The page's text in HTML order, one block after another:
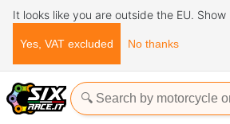
It looks like you are outside the EU. Show
Yes, VAT excluded No thanks
Home Evotech-Performance
EVOTECH-PERFORMANCE Accessories